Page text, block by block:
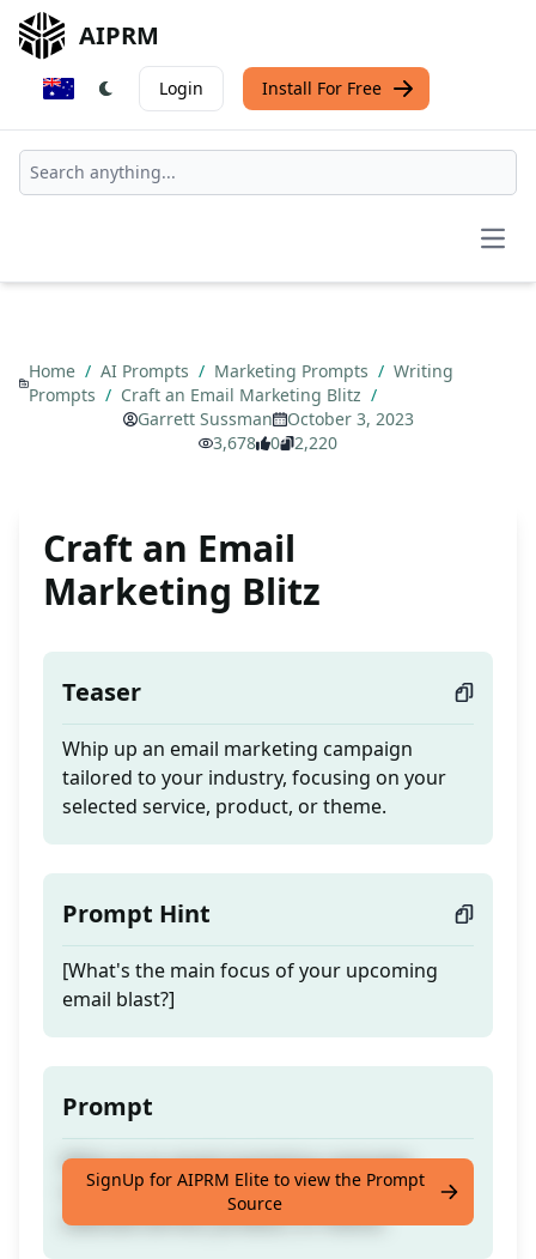
AIPRM
Login Install For Free
Home / AI Prompts / Marketing Prompts / Writing
Prompts / Craft an Email Marketing Blitz /
Garrett Sussman
October 3, 2023
3,678
0 2,220
Craft an Email
Marketing Blitz
Teaser
Whip up an email marketing campaign
tailored to your industry, focusing on your
selected service, product, or theme.
Prompt Hint
[What's the main focus of your upcoming
email blast?]
Prompt
Whip up an email marketing campaign
tailored to your industry, focusing on your
selected service, product, or theme.
SignUp for AIPRM Elite to view the Prompt
Source